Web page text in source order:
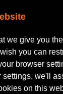
we give you
you can
browser
we'll
on this